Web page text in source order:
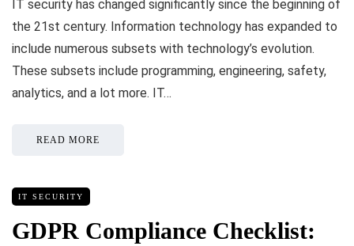
IT security has changed significantly since the beginning of
the 21st century. Information technology has expanded to
include numerous subsets with technology’s evolution.
These subsets include programming, engineering, safety,
analytics, and a lot more. IT…
READ MORE
IT SECURITY
GDPR Compliance Checklist: